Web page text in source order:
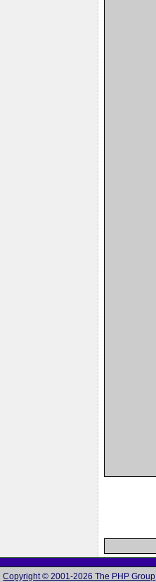
Copyright © 2001-2026 The PHP Group